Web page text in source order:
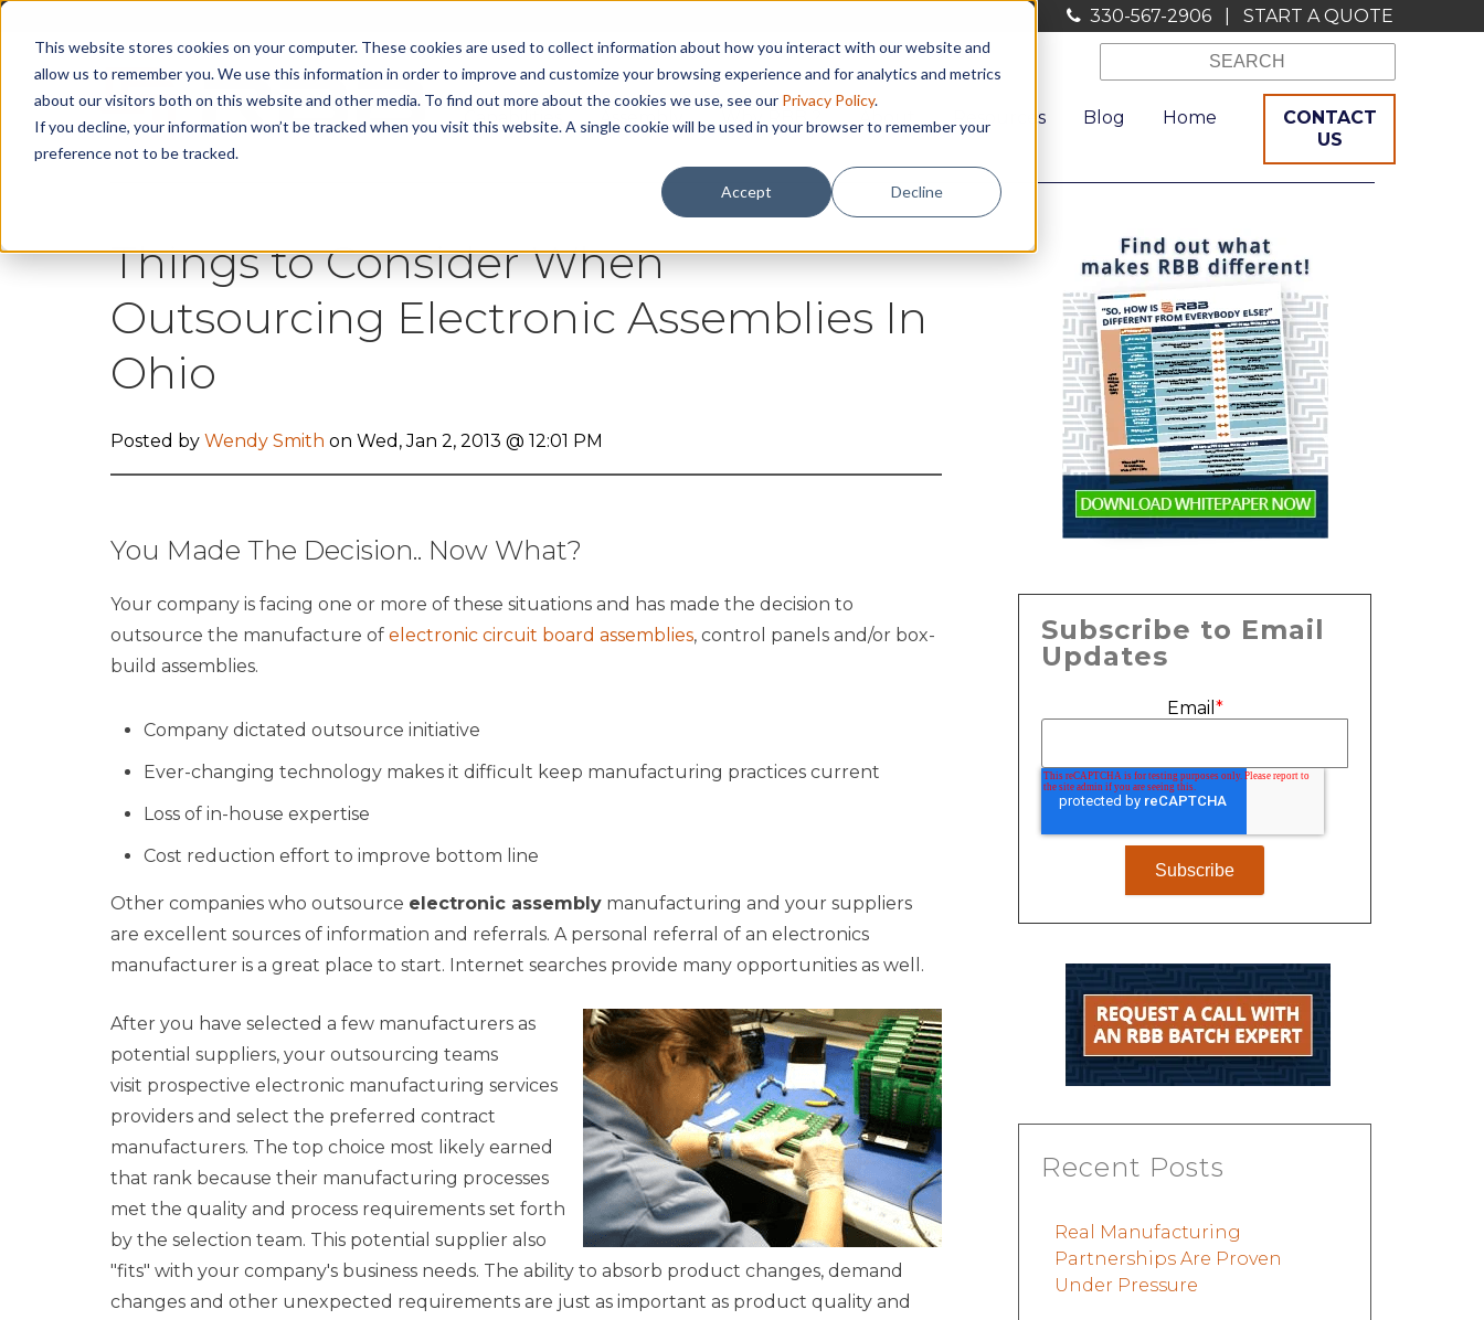
This website stores cookies on your computer. These cookies are used to collect information about how you interact with our website and
allow us to remember you. We use this information in order to improve and customize your browsing experience and for analytics and metrics
about our visitors both on this website and other media. To find out more about the cookies we use, see our Privacy Policy.
If you decline, your information won’t be tracked when you visit this website. A single cookie will be used in your browser to remember your
preference not to be tracked.
Accept Decline
330-567-2906 START A QUOTE
Capabilities Assembly Why RBB ? About Resources Blog Home
CONTACT
US
Things to Consider When
Outsourcing Electronic Assemblies In
Ohio
Posted by Wendy Smith on Wed, Jan 2, 2013 @ 12:01 PM
You Made The Decision.. Now What?
Your company is facing one or more of these situations and has made the decision to
outsource the manufacture of electronic circuit board assemblies, control panels and/or box-
build assemblies.
Company dictated outsource initiative
Ever-changing technology makes it difficult keep manufacturing practices current
Loss of in-house expertise
Cost reduction effort to improve bottom line
Other companies who outsource electronic assemblymanufacturing and your suppliers
are excellent sources of information and referrals. A personal referral of an electronics
manufacturer is a great place to start. Internet searches provide many opportunities as well.
After you have selected a few manufacturers as
potential suppliers, your outsourcing teams
visit prospective electronic manufacturing services
providers and select the preferred contract
manufacturers. The top choice most likely earned
that rank because their manufacturing processes
met the quality and process requirements set forth
by the selection team. This potential supplier also
"fits" with your company's business needs. The ability to absorb product changes, demand
changes and other unexpected requirements are just as important as product quality and
Subscribe to Email
Updates
Email *
Recent Posts
Real Manufacturing
Partnerships Are Proven
Under Pressure